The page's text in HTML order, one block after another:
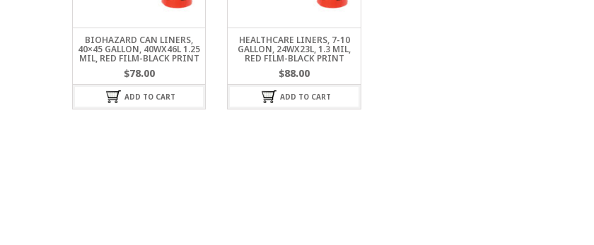
BIOHAZARD CAN LINERS,
40×45 GALLON, 40WX46L 1.25
MIL, RED FILM-BLACK PRINT
$78.00
ADD TO CART
HEALTHCARE LINERS, 7-10
GALLON, 24WX23L, 1.3 MIL,
RED FILM-BLACK PRINT
$88.00
ADD TO CART